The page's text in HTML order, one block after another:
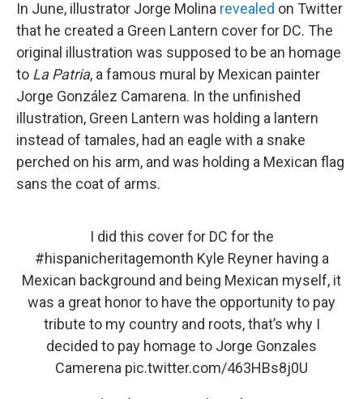
In June, illustrator Jorge Molina revealed on Twitter
that he created a Green Lantern cover for DC. The
original illustration was supposed to be an homage
to La Patria, a famous mural by Mexican painter
Jorge González Camarena. In the unfinished
illustration, Green Lantern was holding a lantern
instead of tamales, had an eagle with a snake
perched on his arm, and was holding a Mexican flag
sans the coat of arms.
I did this cover for DC for the
#hispanicheritagemonth Kyle Reyner having a
Mexican background and being Mexican myself, it
was a great honor to have the opportunity to pay
tribute to my country and roots, that’s why I
decided to pay homage to Jorge Gonzales
Camerena pic.twitter.com/463HBs8j0U